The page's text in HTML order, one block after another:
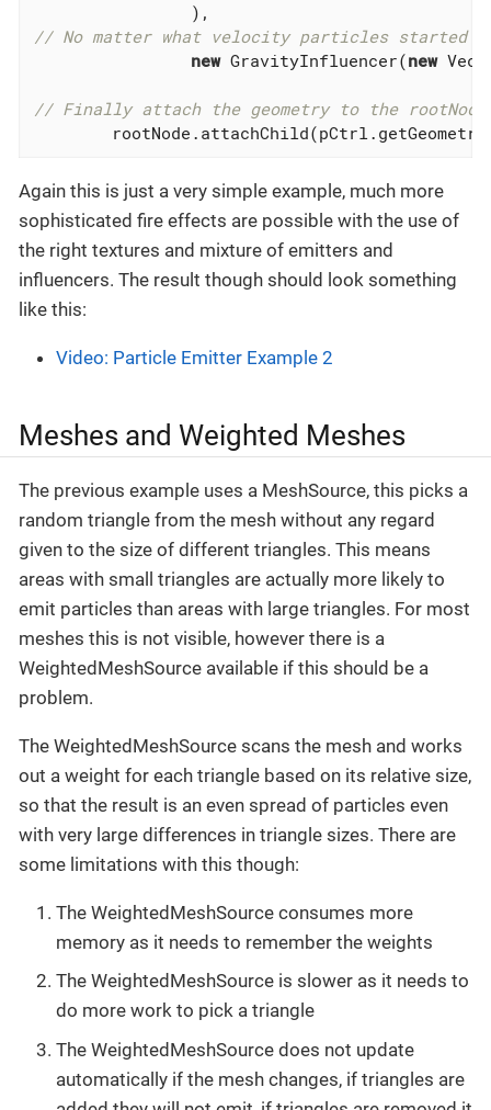
// No matter what velocity particles started
new GravityInfluencer(new
// Finally attach the geometry to the
Again this is just a very simple example, much more
sophisticated fire effects are possible with the use of
the right textures and mixture of emitters and
influencers. The result though should look something
like this:
Video: Particle Emitter Example 2
Meshes and Weighted Meshes
The previous example uses a MeshSource, this picks a
random triangle from the mesh without any regard
given to the size of different triangles. This means
areas with small triangles are actually more likely to
emit particles than areas with large triangles. For most
meshes this is not visible, however there is a
WeightedMeshSource available if this should be a
problem.
The WeightedMeshSource scans the mesh and works
out a weight for each triangle based on its relative size,
so that the result is an even spread of particles even
with very large differences in triangle sizes. There are
some limitations with this though:
The WeightedMeshSource consumes more
memory as it needs to remember the weights
The WeightedMeshSource is slower as it needs to
do more work to pick a triangle
The WeightedMeshSource does not update
automatically if the mesh changes, if triangles are